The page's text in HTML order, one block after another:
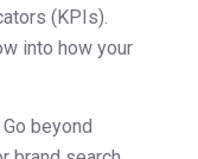
(KPIs).
into how your
Go beyond